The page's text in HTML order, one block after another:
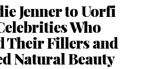
Jenner to Uorfi
Who
Their Fillers and
Natural Beauty